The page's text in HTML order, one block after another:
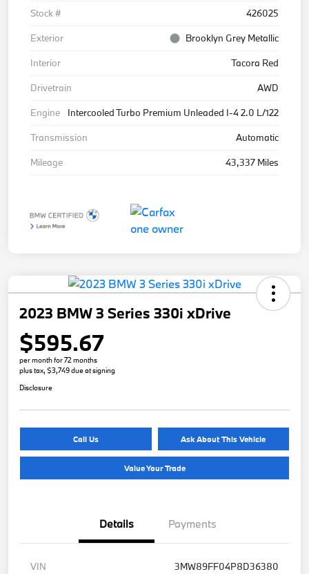
Stock #
426025
Exterior
Brooklyn Grey Metallic
Interior
Tacora Red
Drivetrain
AWD
Engine
Intercooled Turbo Premium Unleaded I-4 2.0 L/122
Transmission
Automatic
Mileage
43,337 Miles
2023 BMW 3 Series 330i xDrive
$595.67
per month for 72 months
plus tax, $3,749 due at signing
Disclosure
Call Us Ask About This Vehicle
Value Your Trade
Details Payments
VIN
3MW89FF04P8D36380